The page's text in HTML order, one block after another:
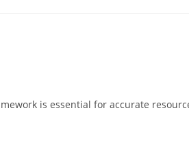
is essential for accurate